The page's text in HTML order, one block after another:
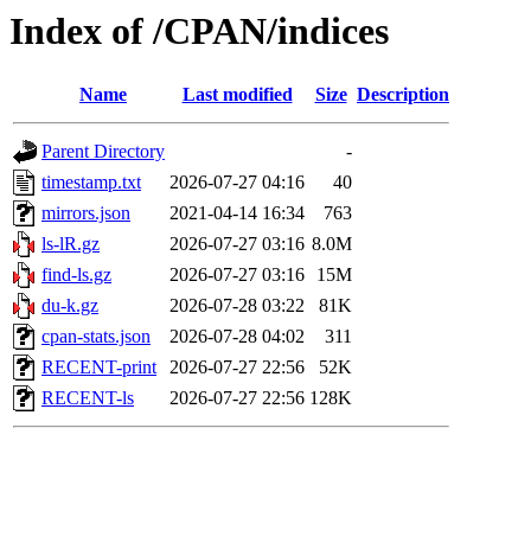
Index of /CPAN/indices
Name Last modified Size Description
Parent Directory
-
timestamp.txt
2026-07-27 04:16
40
mirrors.json
2021-04-14 16:34
763
ls-lR.gz
2026-07-27 03:16 8.0M
find-ls.gz
2026-07-27 03:16
15M
du-k.gz
2026-07-28 03:22
81K
cpan-stats.json
2026-07-28 04:02
311
RECENT-print
2026-07-27 22:56
52K
RECENT-ls
2026-07-27 22:56 128K